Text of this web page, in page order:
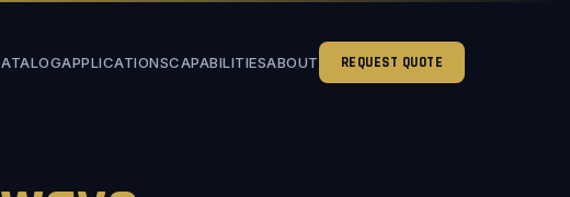
APPLICATIONSCAPABILITIESABOUT REQUEST QUOTE